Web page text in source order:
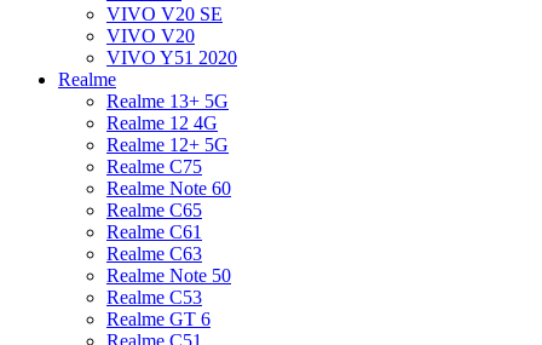
VIVO V20 SE
VIVO V20
VIVO Y51 2020
Realme
Realme 13+ 5G
Realme 12 4G
Realme 12+ 5G
Realme C75
Realme Note 60
Realme C65
Realme C61
Realme C63
Realme Note 50
Realme C53
Realme GT 6